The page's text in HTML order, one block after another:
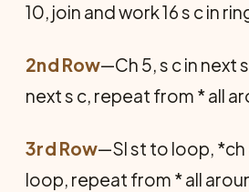
10, join and work 16 s c in
2nd Row—Ch 5, s c in next
next s c, repeat from * all
3rd Row—Sl st to loop, *ch
loop, repeat from * all